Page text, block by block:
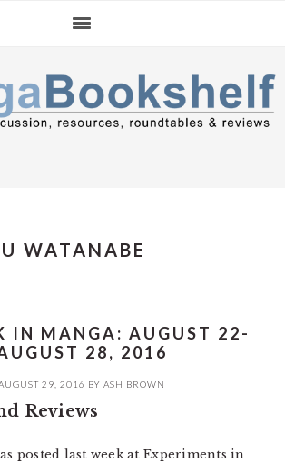
WATANABE
IN MANGA: AUGUST 22-
28, 2016
29, 2016 BY ASH BROWN
Reviews
posted last week at Experiments in